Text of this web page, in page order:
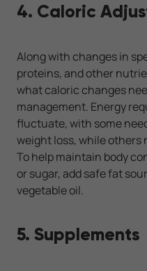
4. Caloric
Along with changes in
proteins, and other
what caloric changes
management. Energy
fluctuate, with some
weight loss, while others
To help maintain body
or sugar, add safe fat
vegetable oil.
5. Supplements